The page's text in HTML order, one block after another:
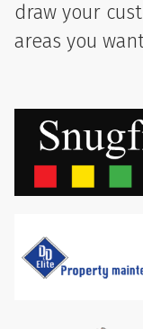
draw your
areas you